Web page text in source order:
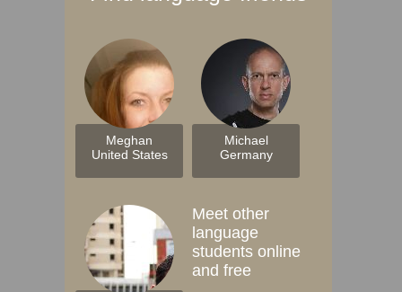
Meghan
United States
Michael
Germany
Meet other
language
students online
and free